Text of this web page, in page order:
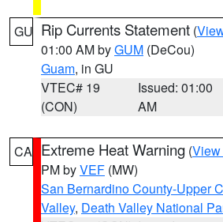
GU Rip Currents Statement (
01:00 AM byGUM (DeCou)
Guam, in GU
VTEC# 19
(CON)
Issued: 01:00
AM
CA Extreme Heat Warning (View
PM byVEF (MW)
San Bernardino County-Upper
Valley, Death Valley National